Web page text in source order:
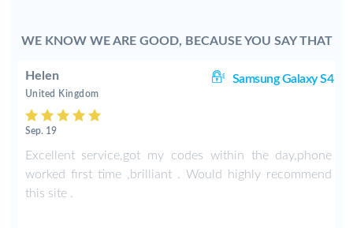
WE KNOW WE ARE GOOD, BECAUSE YOU SAY THAT
Helen Samsung Galaxy S4
United Kingdom
Sep. 19
Excellent service,got my codes within the day,phone
worked first time ,brilliant . Would highly recommend
this site .